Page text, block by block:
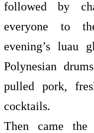
followed by
everyone to
evening’s luau
Polynesian
pulled pork,
cocktails.
Then came the